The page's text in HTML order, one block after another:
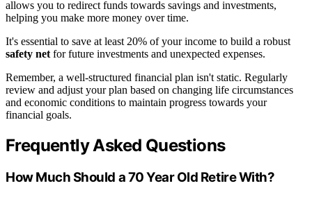
allows you to redirect funds towards savings and investments,
helping you make more money over time.
It's essential to save at least 20% of your income to build a robust
safety net for future investments and unexpected expenses.
Remember, a well-structured financial plan isn't static. Regularly
review and adjust your plan based on changing life circumstances
and economic conditions to maintain progress towards your
financial goals.
Frequently Asked Questions
How Much Should a 70 Year Old Retire With?